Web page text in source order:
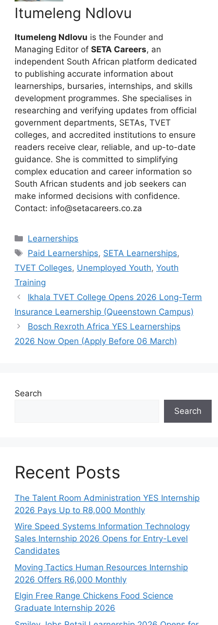
Itumeleng Ndlovu
Itumeleng Ndlovu is the Founder and
Managing Editor of SETA Careers, an
independent South African platform dedicated
to publishing accurate information about
learnerships, bursaries, internships, and skills
development programmes. She specialises in
researching and verifying updates from official
government departments, SETAs, TVET
colleges, and accredited institutions to ensure
readers receive clear, reliable, and up-to-date
guidance. She is committed to simplifying
complex education and career information so
South African students and job seekers can
make informed decisions with confidence.
Contact: info@setacareers.co.za
Categories
Learnerships
Tags
Paid Learnerships, SETA Learnerships,
TVET Colleges, Unemployed Youth, Youth
Training
Ikhala TVET College Opens 2026 Long-Term
Insurance Learnership (Queenstown Campus)
Bosch Rexroth Africa YES Learnerships
2026 Now Open (Apply Before 06 March)
Search
Search
Recent Posts
The Talent Room Administration YES Internship
2026 Pays Up to R8,000 Monthly
Wire Speed Systems Information Technology
Sales Internship 2026 Opens for Entry-Level
Candidates
Moving Tactics Human Resources Internship
2026 Offers R6,000 Monthly
Elgin Free Range Chickens Food Science
Graduate Internship 2026